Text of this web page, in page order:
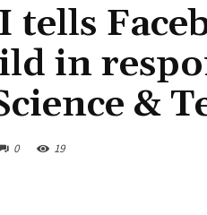
tells
in
&
0 19